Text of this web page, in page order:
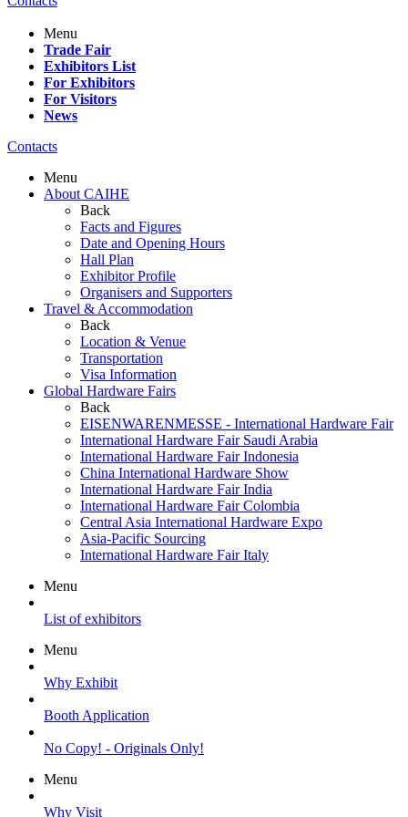
Menu
Trade Fair
Exhibitors List
For Exhibitors
For Visitors
News
Contacts
Menu
About CAIHE
Back
Facts and Figures
Date and Opening Hours
Hall Plan
Exhibitor Profile
Organisers and Supporters
Travel & Accommodation
Back
Location & Venue
Transportation
Visa Information
Global Hardware Fairs
Back
EISENWARENMESSE - International Hardware Fair
International Hardware Fair Saudi Arabia
International Hardware Fair Indonesia
China International Hardware Show
International Hardware Fair India
International Hardware Fair Colombia
Central Asia International Hardware Expo
Asia-Pacific Sourcing
International Hardware Fair Italy
Menu
List of exhibitors
Menu
Why Exhibit
Booth Application
No Copy! - Originals Only!
Menu
Why Visit